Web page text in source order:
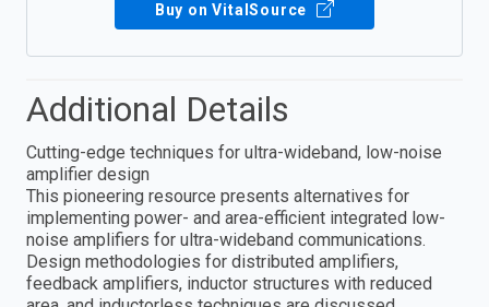
Buy on VitalSource
Additional Details
Cutting-edge techniques for ultra-wideband, low-noise
amplifier design
This pioneering resource presents alternatives for
implementing power- and area-efficient integrated low-
noise amplifiers for ultra-wideband communications.
Design methodologies for distributed amplifiers,
feedback amplifiers, inductor structures with reduced